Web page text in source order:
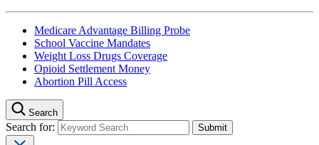
Medicare Advantage Billing Probe
School Vaccine Mandates
Weight Loss Drugs Coverage
Opioid Settlement Money
Abortion Pill Access
Search
Search for: